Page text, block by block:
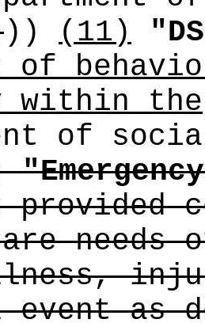
)) (11)
within the
of
provided
needs
as